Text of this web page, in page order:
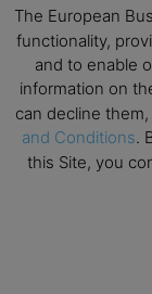
Email
By submitting this
from: EBR MEDIA,
revoke your
The European
functionality,
and to enable
information on
can decline
and Conditions.
this Site, you